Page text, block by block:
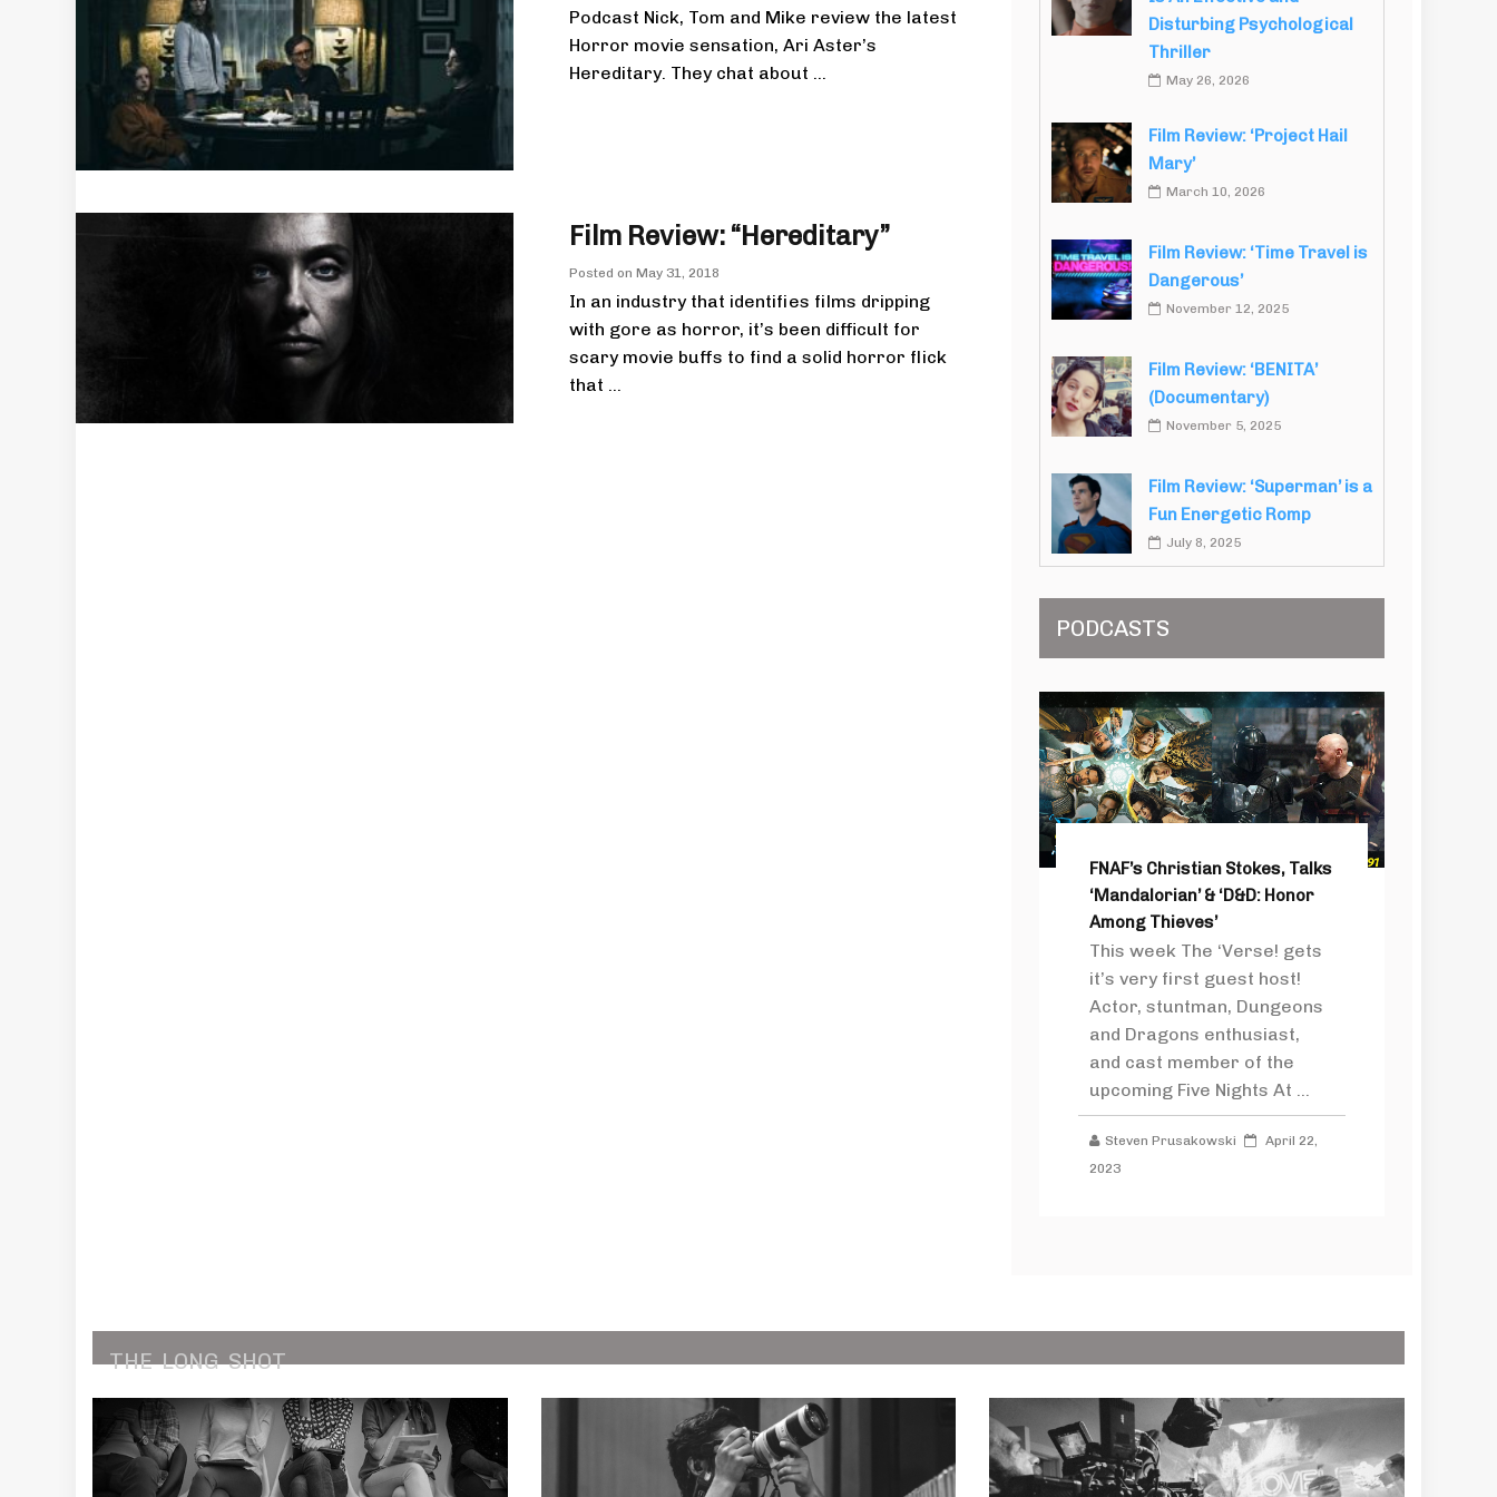
Podcast Nick, Tom and Mike review the latest
Horror movie sensation, Ari Aster’s
Hereditary. They chat about ...
Film Review: “Hereditary”
Posted on May 31, 2018
In an industry that identifies films dripping
with gore as horror, it’s been difficult for
scary movie buffs to find a solid horror flick
that ...
Disturbing Psychological
Thriller
May 26, 2026
Film Review: ‘Project Hail
Mary’
March 10, 2026
Film Review: ‘Time Travel is
Dangerous’
November 12, 2025
Film Review: ‘BENITA’
(Documentary)
November 5, 2025
Film Review: ‘Superman’ is a
Fun Energetic Romp
July 8, 2025
PODCASTS
FNAF’s Christian Stokes, Talks
‘Mandalorian’ & ‘D&D: Honor
Among Thieves’
This week The ‘Verse! gets
it’s very first guest host!
Actor, stuntman, Dungeons
and Dragons enthusiast,
and cast member of the
upcoming Five Nights At ...
Steven Prusakowski
April 22,
2023
THE LONG SHOT